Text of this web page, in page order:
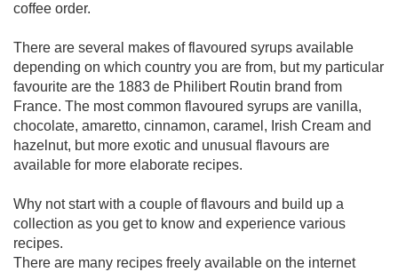
coffee order.
There are several makes of flavoured syrups available
depending on which country you are from, but my particular
favourite are the 1883 de Philibert Routin brand from
France. The most common flavoured syrups are vanilla,
chocolate, amaretto, cinnamon, caramel, Irish Cream and
hazelnut, but more exotic and unusual flavours are
available for more elaborate recipes.
Why not start with a couple of flavours and build up a
collection as you get to know and experience various
recipes.
There are many recipes freely available on the internet